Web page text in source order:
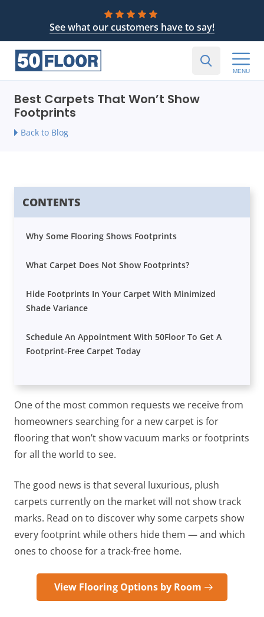
See what our customers have to say!
MENU
Best Carpets That Won’t Show
Footprints
Back to Blog
CONTENTS
Why Some Flooring Shows Footprints
What Carpet Does Not Show Footprints?
Hide Footprints In Your Carpet With Minimized
Shade Variance
Schedule An Appointment With 50Floor To Get A
Footprint-Free Carpet Today
One of the most common requests we receive from
homeowners searching for a new carpet is for
flooring that won’t show vacuum marks or footprints
for all the world to see.
The good news is that several luxurious, plush
carpets currently on the market will not show track
marks. Read on to discover why some carpets show
every footprint while others hide them — and which
ones to choose for a track-free home.
View Flooring Options by Room